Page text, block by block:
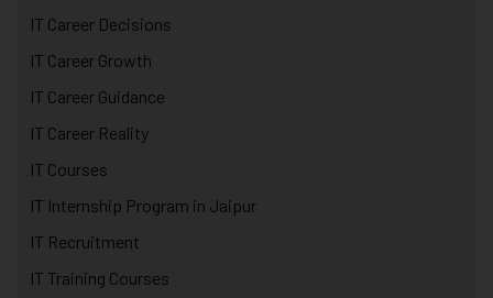
IT Career Decisions
IT Career Growth
IT Career Guidance
IT Career Reality
IT Courses
IT Internship Program in Jaipur
IT Recruitment
IT Training Courses